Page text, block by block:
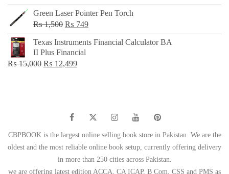
Green Laser Pointer Pen Torch
₨1,500 Original
price
was:
₨ 1,500.
₨ 749Current
price
Texas Instruments Financial Calculator BA
II Plus Financial
₨15,000 Original
₨ 12,499Current
CBPBOOK is the largest online selling book store in Pakistan. We are the
oldest and the most reliable online book setup, currently offering delivery
in more than 250 cities across Pakistan.
we are offering latest edition ACCA, CA ICAP, B Com, CSS and PMS as